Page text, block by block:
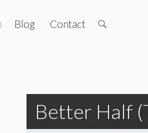
Blog Contact
Better Half